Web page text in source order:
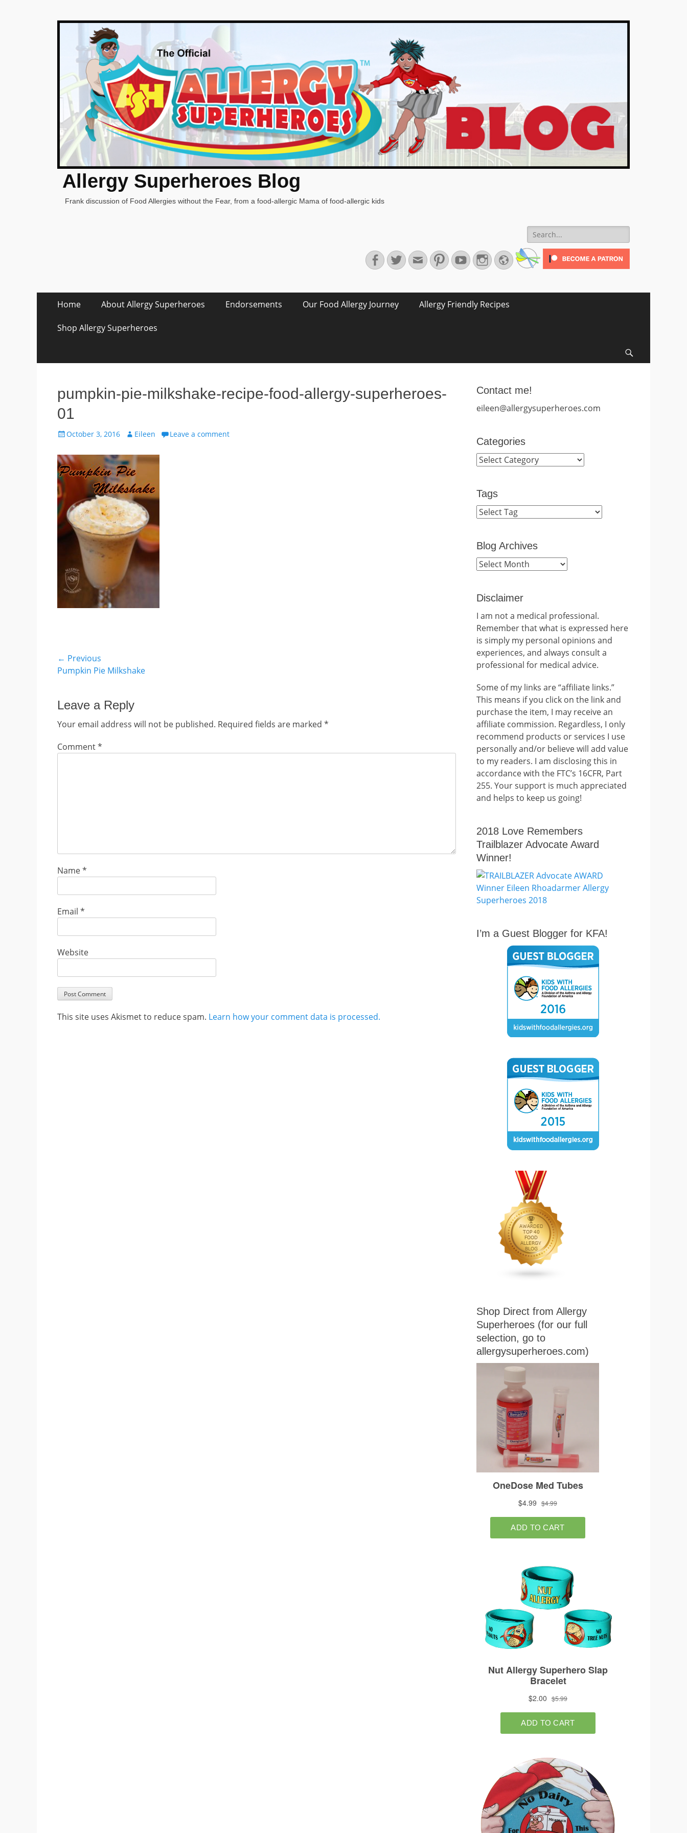
Allergy Superheroes Blog
Frank discussion of Food Allergies without the Fear, from a food-allergic Mama of food-allergic kids
Search
for:
Facebook
TwitterEmailPinterestYouTubeInstagram
Website
Primary Menu
content
Home About Allergy Superheroes Endorsements Our Food Allergy Journey Allergy Friendly Recipes
Shop Allergy Superheroes
pumpkin-pie-milkshake-recipe-food-allergy-superheroes-
01
Posted
October 3, 2016 Author
Eileen Leave a comment
Post
navigation
← Previous
Previous
Pumpkin Pie Milkshake
Leave a Reply
Your email address will not be published. Required fields are marked *
Comment*
Name*
Email *
Website
This site uses Akismet to reduce spam. Learn how your comment data is processed.
Contact me!
eileen@allergysuperheroes.com
Categories
Categories
Tags
Blog Archives
Blog
Disclaimer
I am not a medical professional.
Remember that what is expressed here
is simply my personal opinions and
experiences, and always consult a
professional for medical advice.
Some of my links are “affiliate links.”
This means if you click on the link and
purchase the item, I may receive an
affiliate commission. Regardless, I only
recommend products or services I use
personally and/or believe will add value
to my readers. I am disclosing this in
accordance with the FTC’s 16CFR, Part
255. Your support is much appreciated
and helps to keep us going!
2018 Love Remembers
Trailblazer Advocate Award
Winner!
I’m a Guest Blogger for KFA!
Shop Direct from Allergy
Superheroes (for our full
selection, go to
allergysuperheroes.com)